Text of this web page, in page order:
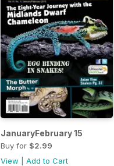
JanuaryFebruary 15
Buy for $2.99
View
Add to Cart